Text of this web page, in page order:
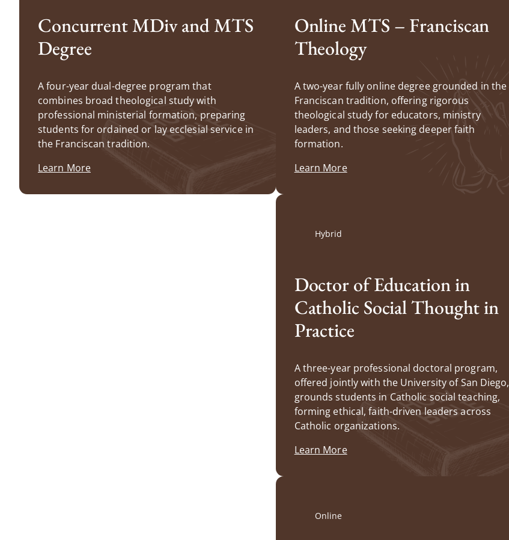
Concurrent MDiv and MTS
Degree
A four-year dual-degree program that
combines broad theological study with
professional ministerial formation, preparing
students for ordained or lay ecclesial service in
the Franciscan tradition.
Learn More
Online MTS – Franciscan
Theology
A two-year fully online degree grounded in the
Franciscan tradition, offering rigorous
theological study for educators, ministry
leaders, and those seeking deeper faith
formation.
Learn More
Hybrid
Doctor of Education in
Catholic Social Thought in
Practice
A three-year professional doctoral program,
offered jointly with the University of San Diego,
grounds students in Catholic social teaching,
forming ethical, faith-driven leaders across
Catholic organizations.
Learn More
Online